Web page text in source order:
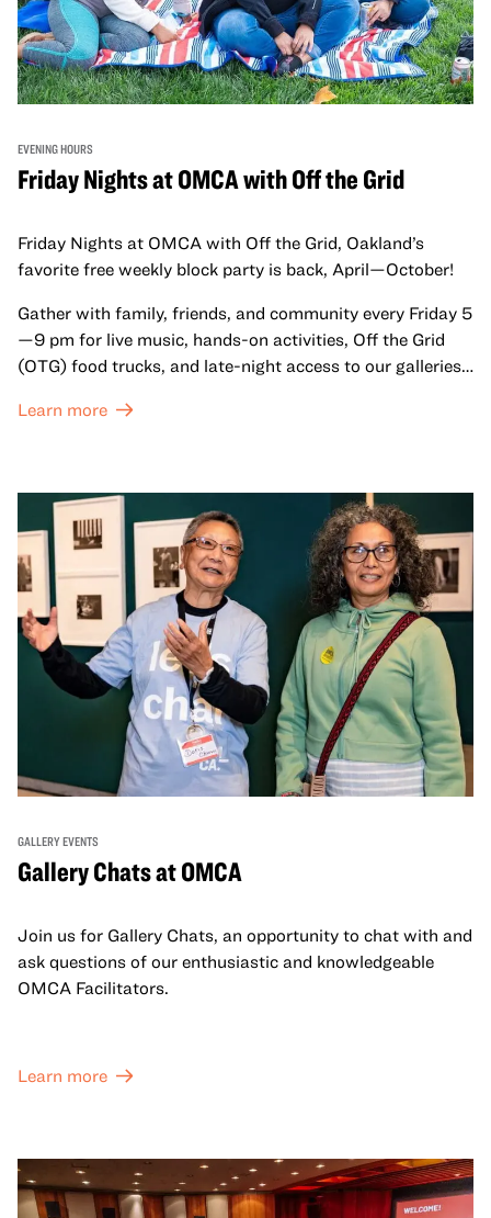
EVENING HOURS
Friday Nights at OMCA with Off the Grid
Friday Nights at OMCA with Off the Grid, Oakland’s
favorite free weekly block party is back, April—October!
Gather with family, friends, and community every Friday 5
—9 pm for live music, hands-on activities, Off the Grid
(OTG) food trucks, and late-night access to our galleries
Learn more
GALLERY EVENTS
Gallery Chats at OMCA
Join us for Gallery Chats, an opportunity to chat with and
ask questions of our enthusiastic and knowledgeable
OMCA Facilitators.
Learn more